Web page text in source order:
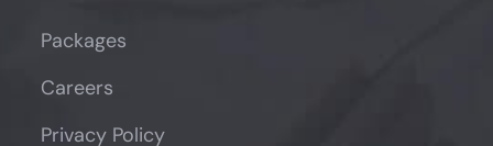
Packages
Careers
Privacy Policy